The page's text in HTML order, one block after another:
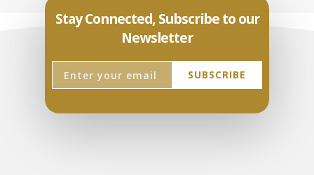
Stay Connected, Subscribe to our
Newsletter